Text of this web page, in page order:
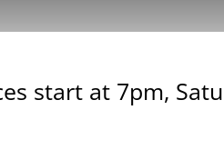
start at 7pm,